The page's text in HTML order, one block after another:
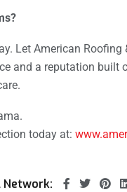
Let American
and a reputation built
today at:
Network: